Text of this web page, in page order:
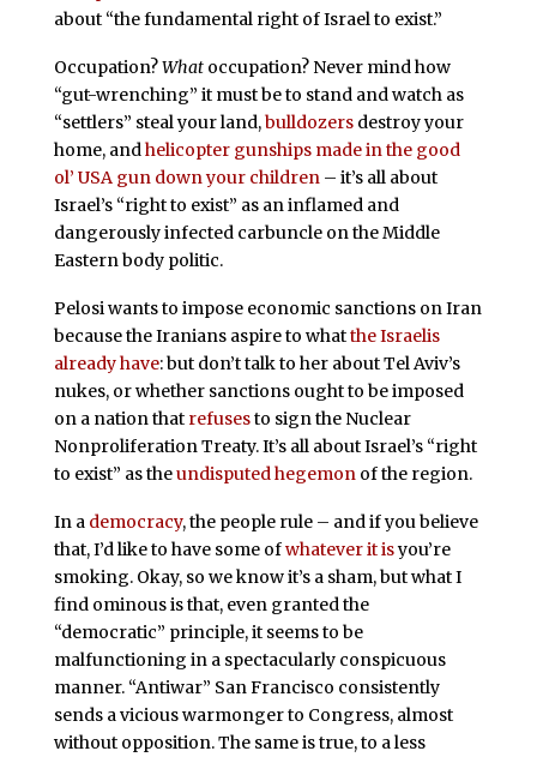
about “the fundamental right of Israel to exist.”
Occupation?What occupation? Never mind how
“gut-wrenching” it must be to stand and watch as
“settlers” steal your land,bulldozersdestroy your
home, andhelicopter gunships made in the good
ol’ USA gun down your children– it’s all about
Israel’s “right to exist” as an inflamed and
dangerously infected carbuncle on the Middle
Eastern body politic.
Pelosi wants to impose economic sanctions on Iran
because the Iranians aspire to whatthe Israelis
already have: but don’t talk to her about Tel Aviv’s
nukes, or whether sanctions ought to be imposed
on a nation that refusesto sign the Nuclear
Nonproliferation Treaty. It’s all about Israel’s “right
to exist” as theundisputed hegemonof the region.
In a democracy, the people rule – and if you believe
that, I’d like to have some ofwhatever it isyou’re
smoking. Okay, so we know it’s a sham, but what I
find ominous is that, even granted the
“democratic” principle, it seems to be
malfunctioning in a spectacularly conspicuous
manner. “Antiwar” San Francisco consistently
sends a vicious warmonger to Congress, almost
without opposition. The same is true, to a less